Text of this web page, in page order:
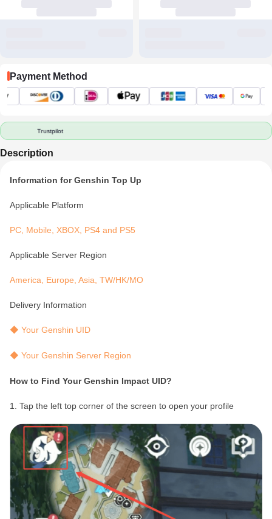
Payment Method
Trustpilot
Description
Information for Genshin Top Up
Applicable Platform
PC, Mobile, XBOX, PS4 and PS5
Applicable Server Region
America, Europe, Asia, TW/HK/MO
Delivery Information
◆ Your Genshin UID
◆ Your Genshin Server Region
How to Find Your Genshin Impact UID?
1. Tap the left top corner of the screen to open your profile